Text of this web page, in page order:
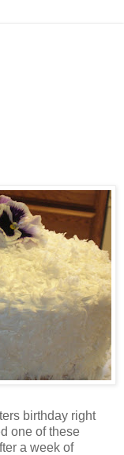
birthday right
one of these
a week of